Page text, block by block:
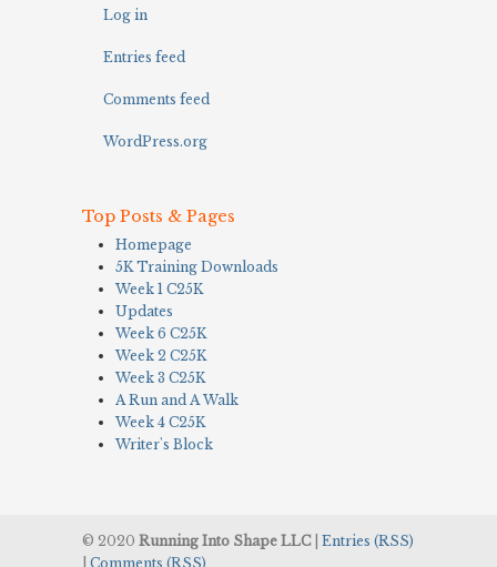
Log in
Entries feed
Comments feed
WordPress.org
Top Posts & Pages
Homepage
5K Training Downloads
Week 1 C25K
Updates
Week 6 C25K
Week 2 C25K
Week 3 C25K
A Run and A Walk
Week 4 C25K
Writer's Block
© 2020 Running Into Shape LLC| Entries (RSS)
Comments (RSS)